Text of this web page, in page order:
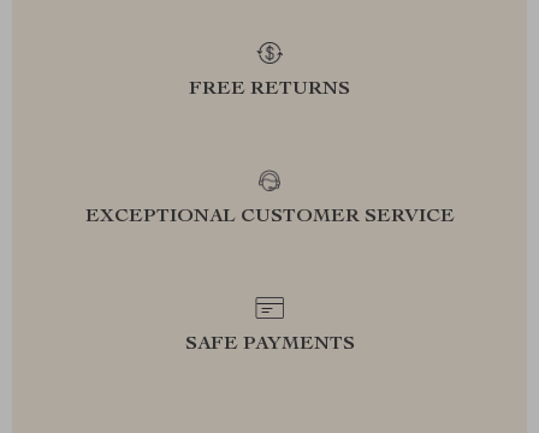
FREE RETURNS
EXCEPTIONAL CUSTOMER SERVICE
SAFE PAYMENTS